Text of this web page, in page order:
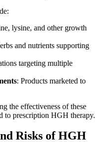
lysine, and other growth
and nutrients supporting
targeting multiple
: Products marketed to
the effectiveness of these
to prescription HGH therapy.
Risks of HGH